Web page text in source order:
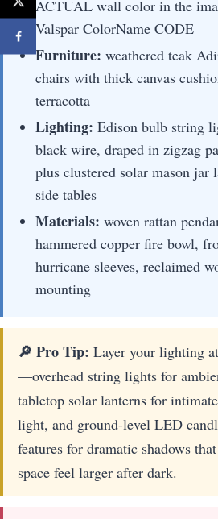
ACTUAL wall color in the
Valspar ColorName CODE
Furniture: weathered teak
chairs with thick canvas
terracotta
Lighting: Edison bulb string
black wire, draped in zigzag
plus clustered solar mason jar
side tables
Materials: woven rattan
hammered copper fire bowl,
hurricane sleeves, reclaimed
mounting
🔎 Pro Tip: Layer your lighting
—overhead string lights for
tabletop solar lanterns for
light, and ground-level LED
features for dramatic shadows
space feel larger after dark.